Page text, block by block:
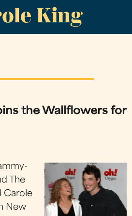
King
the Wallflowers for
The
Carole
New